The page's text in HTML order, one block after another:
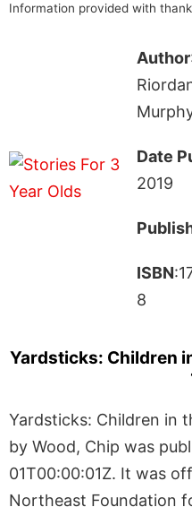
Information provided with
Author
Date
2019
ISBN
8
Yardsticks: Children
Yardsticks: Children in
by Wood, Chip was
01T00:00:01Z. It was
Northeast Foundation